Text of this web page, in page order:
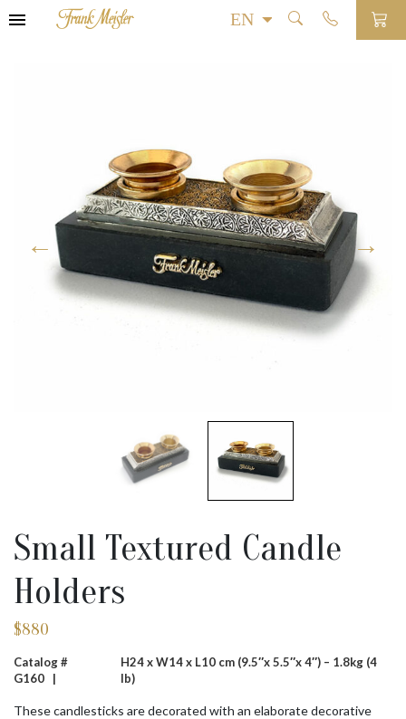
Small Textured Candle
Holders
$880
Catalog #
G160 |
H24 x W14 x L10 cm (9.5″x 5.5″x 4″) – 1.8kg (4
lb)
These candlesticks are decorated with an elaborate decorative